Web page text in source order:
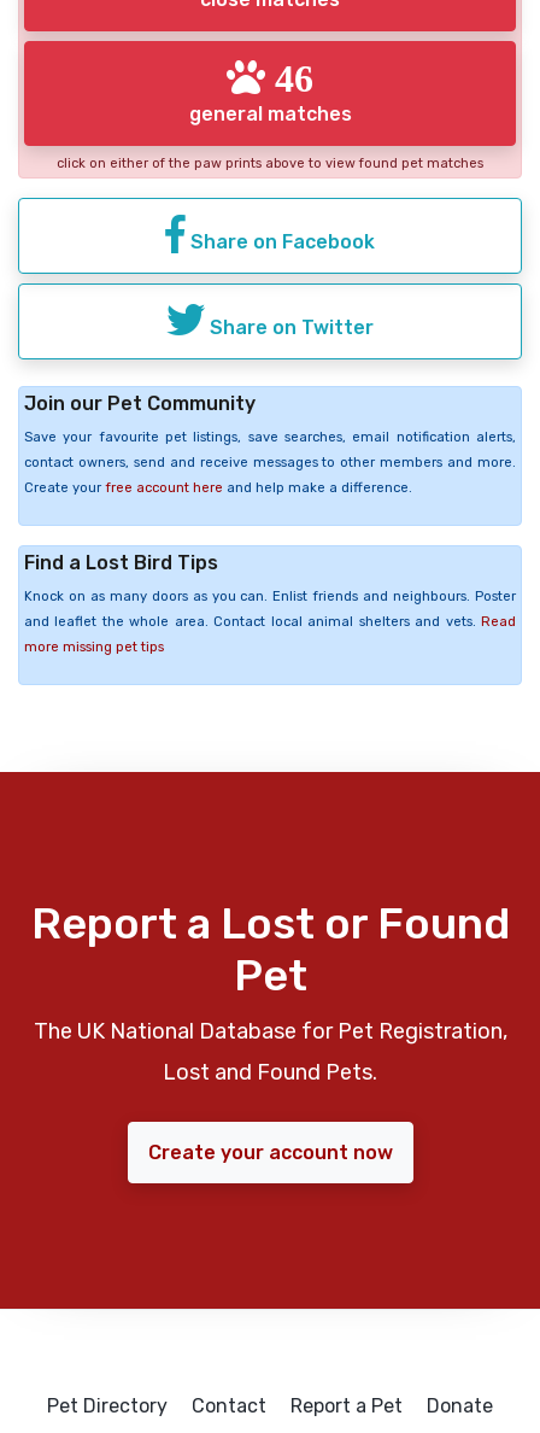
46
general matches
click on either of the paw prints above to view found pet matches
Share on Facebook
Share on Twitter
Join our Pet Community
Save your favourite pet listings, save searches, email notification alerts,
contact owners, send and receive messages to other members and more.
Create your free account here and help make a difference.
Find a Lost Bird Tips
Knock on as many doors as you can. Enlist friends and neighbours. Poster
and leaflet the whole area. Contact local animal shelters and vets. Read
more missing pet tips
Report a Lost or Found
Pet
The UK National Database for Pet Registration,
Lost and Found Pets.
Create your account now
Pet Directory Contact Report a Pet Donate